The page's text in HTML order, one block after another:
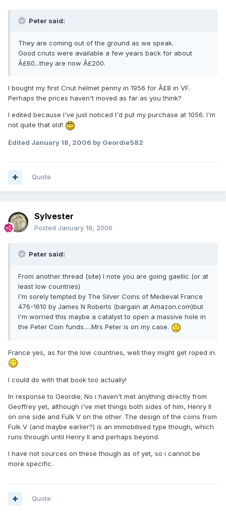
Peter said:
They are coming out of the ground as we speak.
Good cnuts were available a few years back for about
Â£60...they are now Â£200.
I bought my first Cnut helmet penny in 1956 for Â£8 in VF.
Perhaps the prices haven't moved as far as you think?
I edited because I've just noticed I'd put my purchase at 1056. I'm
not quite that old!
Edited January 18, 2006 by Geordie582
Quote
Sylvester
Posted January 18, 2006
Peter said:
From another thread (site) I note you are going gaellic (or at
least low countries)
I'm sorely tempted by The Silver Coins of Medieval France
476-1610 by James N Roberts (bargain at Amazon.com)but
I'm worried this maybe a catalyst to open a massive hole in
the Peter Coin funds.....Mrs Peter is on my case.
France yes, as for the low countries, well they might get roped in.
I could do with that book too actually!
In response to Geordie; No i haven't met anything directly from
Geoffrey yet, although i've met things both sides of him, Henry II
on one side and Fulk V on the other. The design of the coins from
Fulk V (and maybe earlier?) is an immobilised type though, which
runs through until Henry II and perhaps beyond.
I have not sources on these though as of yet, so i cannot be
more specific.
Quote